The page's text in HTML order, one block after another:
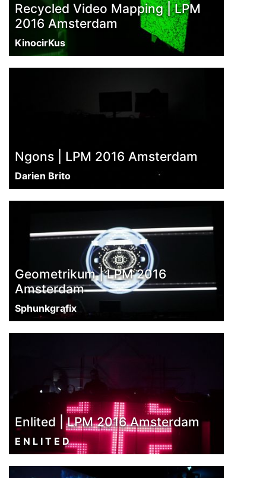
Recycled Video Mapping | LPM
2016 Amsterdam
KinocirKus
Ngons | LPM 2016 Amsterdam
Darien Brito
Geometrikum | LPM 2016
Amsterdam
Sphunkgrafix
Enlited | LPM 2016 Amsterdam
E N L I T E D